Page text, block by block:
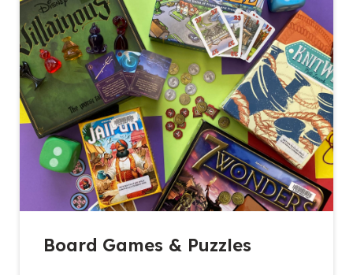
Board Games & Puzzles